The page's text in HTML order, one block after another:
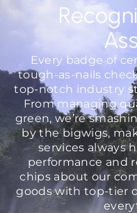
Every badge of
tough-as-nails
top-notch industry
From managing
green, we’re
by the bigwigs,
services always
performance and
chips about our
goods with top-tier